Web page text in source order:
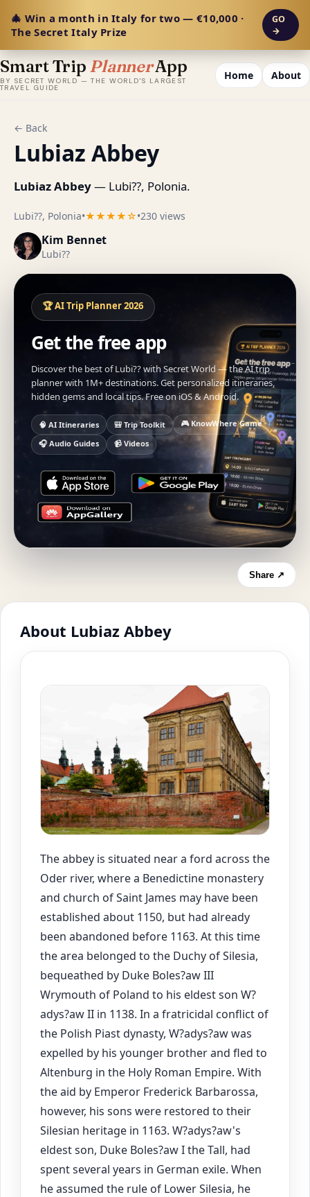
🎄 Win a month in Italy for two — €10,000 ·
The Secret Italy Prize
GO
→
Smart Trip PlannerApp
BY SECRET WORLD — THE WORLD'S LARGEST
TRAVEL GUIDE
Home About
← Back
Lubiaz Abbey
Lubiaz Abbey— Lubi??, Polonia.
Lubi??, Polonia•★★★★☆•230 views
Kim Bennet
Lubi??
🏆 AI Trip Planner 2026
Get the free app
Discover the best of Lubi?? with Secret World — the AI trip
planner with 1M+ destinations. Get personalized itineraries,
hidden gems and local tips. Free on iOS & Android.
🧠 AI Itineraries 🎒 Trip Toolkit
🎮 KnowWhere Game
🎧 Audio Guides
📹 Videos
Share ↗
About Lubiaz Abbey
The abbey is situated near a ford across the
Oder river, where a Benedictine monastery
and church of Saint James may have been
established about 1150, but had already
been abandoned before 1163. At this time
the area belonged to the Duchy of Silesia,
bequeathed by Duke Boles?aw III
Wrymouth of Poland to his eldest son W?
adys?aw II in 1138. In a fratricidal conflict of
the Polish Piast dynasty, W?adys?aw was
expelled by his younger brother and fled to
Altenburg in the Holy Roman Empire. With
the aid by Emperor Frederick Barbarossa,
however, his sons were restored to their
Silesian heritage in 1163. W?adys?aw's
eldest son, Duke Boles?aw I the Tall, had
spent several years in German exile. When
he assumed the rule of Lower Silesia, he